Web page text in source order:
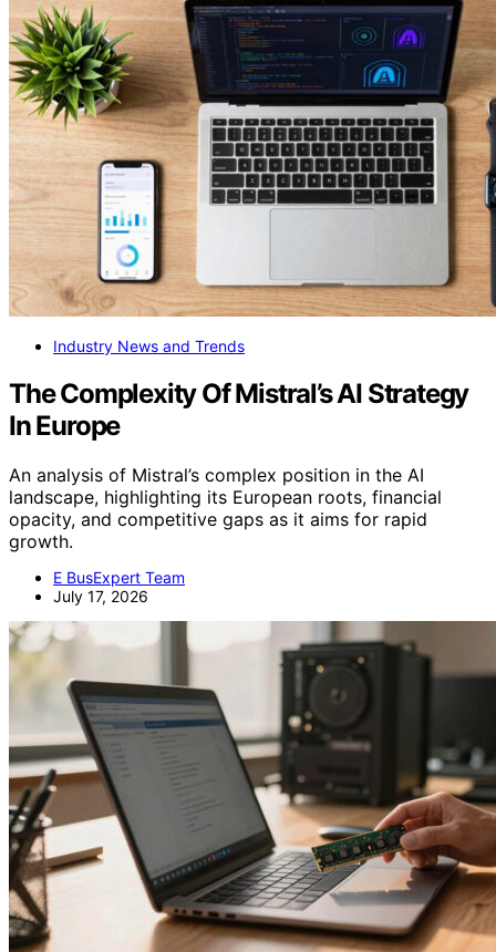
Industry News and Trends
The Complexity Of Mistral’s AI Strategy
In Europe
An analysis of Mistral’s complex position in the AI
landscape, highlighting its European roots, financial
opacity, and competitive gaps as it aims for rapid
growth.
E BusExpert Team
July 17, 2026